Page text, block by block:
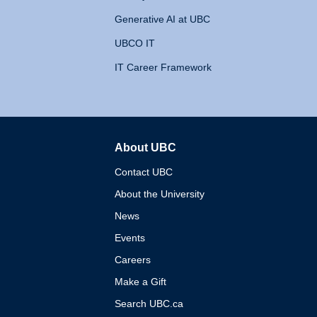
Generative AI at UBC
UBCO IT
IT Career Framework
About UBC
Contact UBC
About the University
News
Events
Careers
Make a Gift
Search UBC.ca